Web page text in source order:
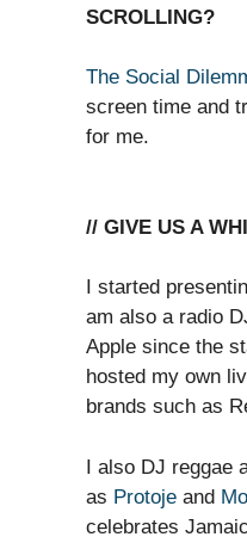
SCROLLING?
The Social
screen time and
for me.
// GIVE US A
I started
am also a radio
Apple since the
hosted my own
brands such as
I also DJ reggae
as Protoje and
celebrates